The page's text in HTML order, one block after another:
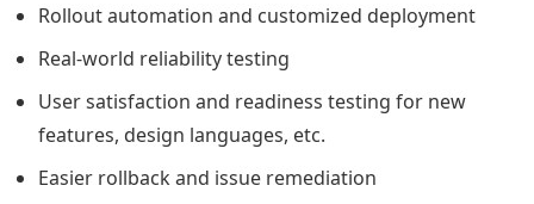
Rollout automation and customized deployment
Real-world reliability testing
User satisfaction and readiness testing for new
features, design languages, etc.
Easier rollback and issue remediation